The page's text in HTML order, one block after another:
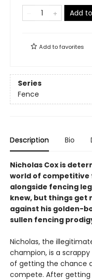
Add
Add tofavorites
Series
Fence
Description Bio
Nicholas Cox is
world of competitive
alongside fencing
knew, but things get
against his golden-
sullen fencing
Nicholas, the
champion, is a
of getting the chance
compete. After getting